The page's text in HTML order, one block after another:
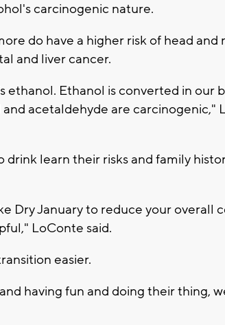
carcinogenic nature.
do have a higher risk of head and
and liver cancer.
ethanol. Ethanol is converted in our
acetaldehyde are carcinogenic,"
drink learn their risks and family
Dry January to reduce your overall
LoConte said.
easier.
having fun and doing their thing,